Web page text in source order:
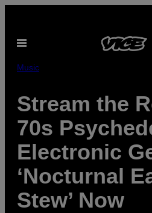
content
Open
Music
Stream the
70s
Electronic
‘Nocturnal
Stew’ Now